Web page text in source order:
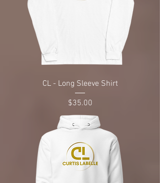
CL - Long Sleeve Shirt
Price
$35.00